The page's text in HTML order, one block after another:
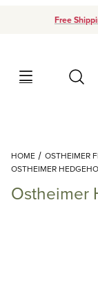
Free Your
HOME OSTHEIMER
OSTHEIMER
Ostheimer